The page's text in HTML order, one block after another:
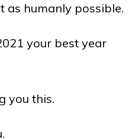
as humanly possible.
your best year
you this.